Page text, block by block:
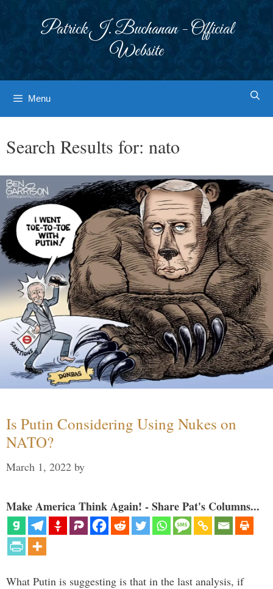
Patrick J. Buchanan - Official
Website
Menu
Search Results for: nato
Is Putin Considering Using Nukes on
NATO?
March 1, 2022 by
Make America Think Again! - Share Pat's Columns...
What Putin is suggesting is that in the last analysis, if